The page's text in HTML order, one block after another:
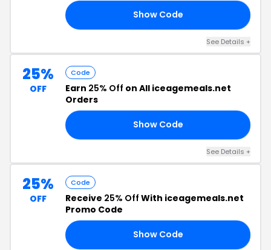
Show Code
See Details +
25%
OFF
Code
Earn 25% Off on All iceagemeals.net
Orders
Show Code
See Details +
25%
OFF
Code
Receive 25% Off With iceagemeals.net
Promo Code
Show Code